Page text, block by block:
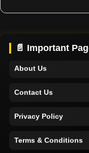
📄 Important
About Us
Contact Us
Privacy Policy
Terms & Conditions